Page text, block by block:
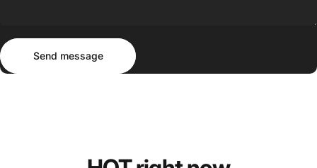
Send message
Send message